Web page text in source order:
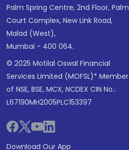
Palm Spring Centre, 2nd Floor, Palm
Court Complex, New Link Road,
Malad (West),
Mumbai - 400 064.
© 2025 Motilal Oswal Financial
Services Limited (MOFSL)* Member
of NSE, BSE, MCX, NCDEX CIN No.:
L67190MH2005PLC153397
Download Our App